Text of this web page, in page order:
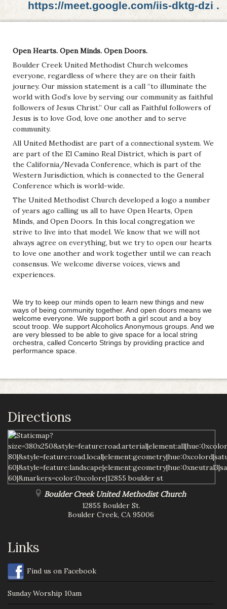
https://meet.google.com/iis-dktg-dzi .
Open Hearts. Open Minds. Open Doors.
Boulder Creek United Methodist Church welcomes
everyone, regardless of where they are on their faith
journey. Our mission statement is a call “to illuminate the
world with God’s love by serving our community as faithful
followers of Jesus Christ.” Our call as Faithful followers of
Jesus is to love God, love one another and to serve
community.
All United Methodist are part of a connectional system. We
are part of the El Camino Real District, which is part of
the California/Nevada Conference, which is part of the
Western Jurisdiction, which is connected to the General
Conference which is world-wide.
The United Methodist Church developed a logo a number
of years ago calling us all to have Open Hearts, Open
Minds, and Open Doors. In this local congregation we
strive to live into that model. We know that we will not
always agree on everything, but we try to open our hearts
to love one another and work together until we can reach
consensus. We welcome diverse voices, views and
experiences.
We try to keep our minds open to learn new things and new
ways of being community together. And open doors means we
welcome everyone. We support both a girl scout and a boy
scout troop. We support Alcoholics Anonymous groups. And we
are very blessed to be able to give space for a local string
orchestra, called Concerto Strings by providing practice and
performance space.
Directions
Boulder Creek United Methodist Church
12855 Boulder St.
Boulder Creek, CA 95006
Links
Find us on Facebook
Sunday Worship 10am